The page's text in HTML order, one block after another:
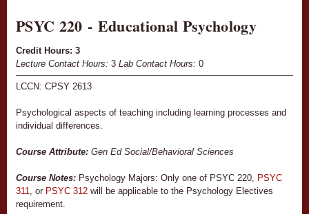
PSYC 220 - Educational Psychology
Credit Hours: 3
Lecture Contact Hours: 3 Lab Contact Hours: 0
LCCN: CPSY 2613
Psychological aspects of teaching including learning processes and
individual differences.
Course Attribute: Gen Ed Social/Behavioral Sciences
Course Notes: Psychology Majors: Only one of PSYC 220, PSYC
311, or PSYC 312 will be applicable to the Psychology Electives
requirement.